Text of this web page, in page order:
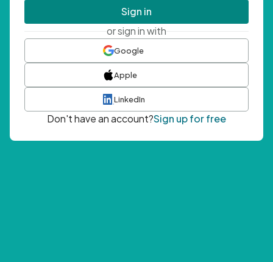
Sign in
or sign in with
Google
Apple
LinkedIn
Don't have an account?Sign up for free